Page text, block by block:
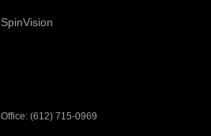
SpinVision
Office: (612) 715-0969